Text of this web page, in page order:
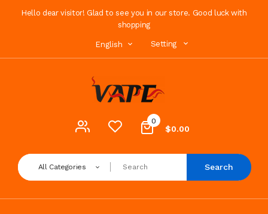
Hello dear visitor! Glad to see you in our store. Good luck with
shopping
English Setting
0
$0.00
All Categories Search